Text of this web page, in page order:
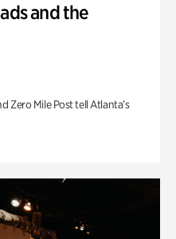
and the
Zero Mile Post tell Atlanta’s